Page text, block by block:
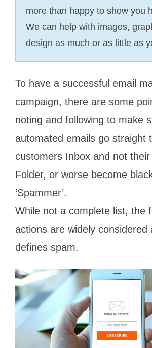
more than happy to show you
We can help with images,
design as much or as little as
To have a successful email
campaign, there are some
noting and following to make
automated emails go straight
customers Inbox and not their
Folder, or worse become
‘Spammer’.
While not a complete list, the
actions are widely considered
defines spam.